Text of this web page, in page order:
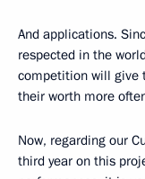
And applications.
respected in the
competition will give
their worth more
Now, regarding our
third year on this